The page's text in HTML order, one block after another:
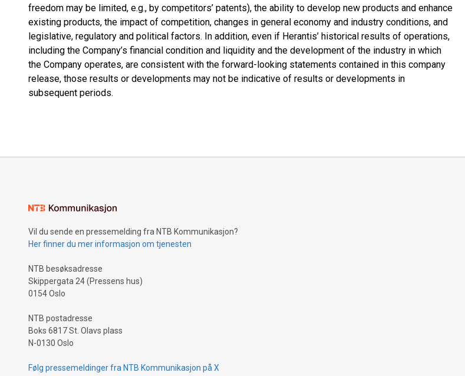
freedom may be limited, e.g., by competitors’ patents), the ability to develop new products and enhance
existing products, the impact of competition, changes in general economy and industry conditions, and
legislative, regulatory and political factors. In addition, even if Herantis’ historical results of operations,
including the Company’s financial condition and liquidity and the development of the industry in which
the Company operates, are consistent with the forward-looking statements contained in this company
release, those results or developments may not be indicative of results or developments in
subsequent periods.
Vil du sende en pressemelding fra NTB Kommunikasjon?
Her finner du mer informasjon om tjenesten
NTB besøksadresse
Skippergata 24 (Pressens hus)
0154 Oslo
NTB postadresse
Boks 6817 St. Olavs plass
N-0130 Oslo
Følg pressemeldinger fra NTB Kommunikasjon på X